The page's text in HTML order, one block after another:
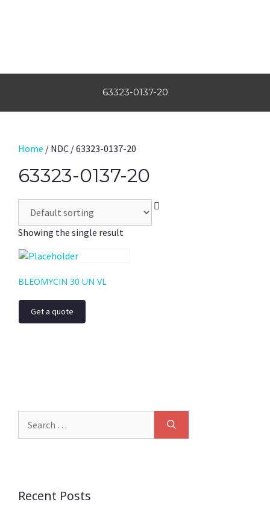
63323-0137-20
Home / NDC / 63323-0137-20
63323-0137-20
Showing the single result
BLEOMYCIN 30 UN VL
Get a quote
Recent Posts